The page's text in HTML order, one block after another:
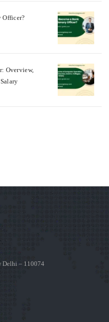
Officer?
Overview,
Delhi – 110074